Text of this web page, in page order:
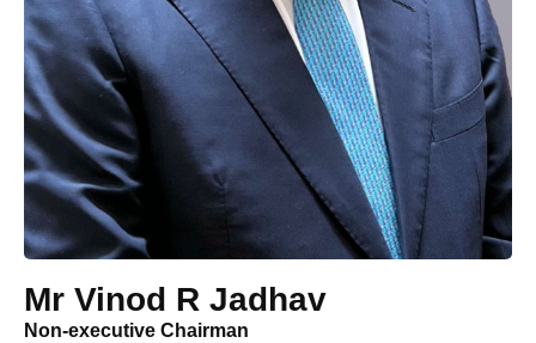
Mr Vinod R Jadhav
Non-executive Chairman